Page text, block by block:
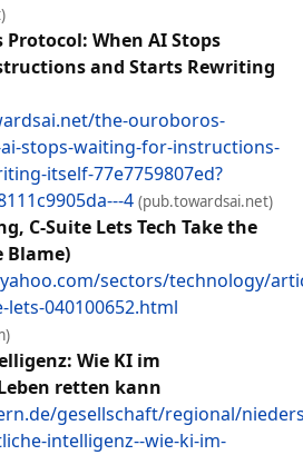
Protocol: When AI Stops
and Starts Rewriting
the-ouroboros-
stops-waiting-for-instructions-
itself-77e7759807ed?
4 (pub.towardsai.net)
C-Suite Lets Tech Take the
Blame)
sectors/technology/
lets-040100652.html
Wie KI im
retten kann
gesellschaft/regional/
intelligenz--wie-ki-im-